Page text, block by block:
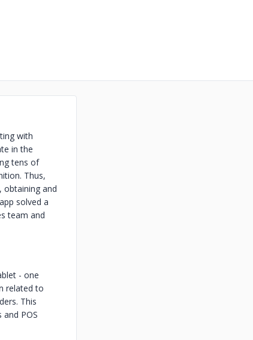
with
in the
tens of
Thus,
obtaining and
solved a
team and
- one
related to
This
POS